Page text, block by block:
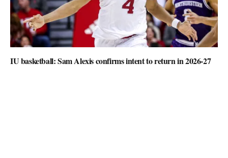
IU basketball: Sam Alexis confirms intent to return in 2026-27